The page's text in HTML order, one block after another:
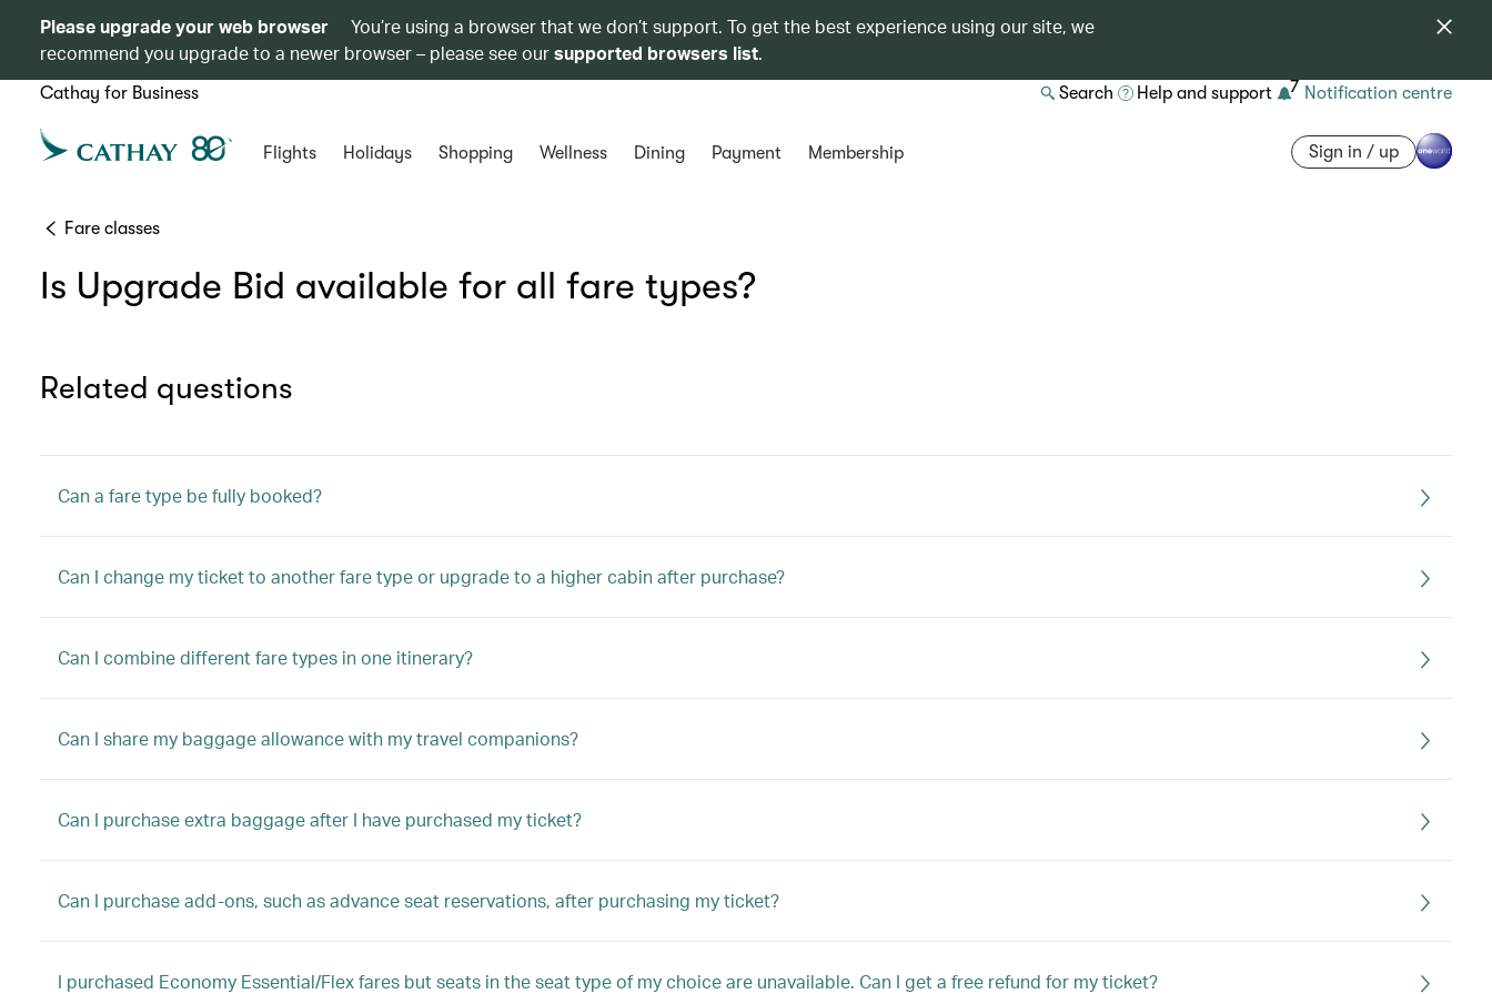
Please upgrade your web browser
You’re using a browser that we don’t support. To get the best experience using our site, we
recommend you upgrade to a newer browser – please see oursupported browsers list.
Cathay for Business Search Help and support 7 Notification centre
Flights Holidays Shopping Wellness Dining Payment Membership Sign in / up
Fare classes
Is Upgrade Bid available for all fare types?
Related questions
Can a fare type be fully booked?
Can I change my ticket to another fare type or upgrade to a higher cabin after purchase?
Can I combine different fare types in one itinerary?
Can I share my baggage allowance with my travel companions?
Can I purchase extra baggage after I have purchased my ticket?
Can I purchase add-ons, such as advance seat reservations, after purchasing my ticket?
I purchased Economy Essential/Flex fares but seats in the seat type of my choice are unavailable. Can I get a free refund for my ticket?